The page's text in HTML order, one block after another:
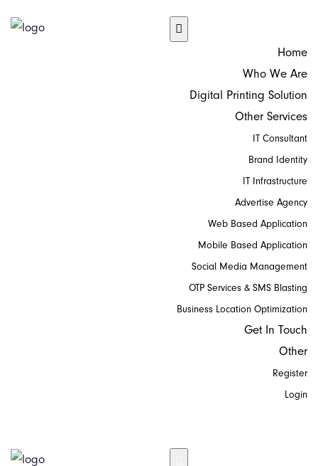
Home
Who We Are
Digital Printing Solution
Other Services
IT Consultant
Brand Identity
IT Infrastructure
Advertise Agency
Web Based Application
Mobile Based Application
Social Media Management
OTP Services & SMS Blasting
Business Location Optimization
Get In Touch
Other
Register
Login